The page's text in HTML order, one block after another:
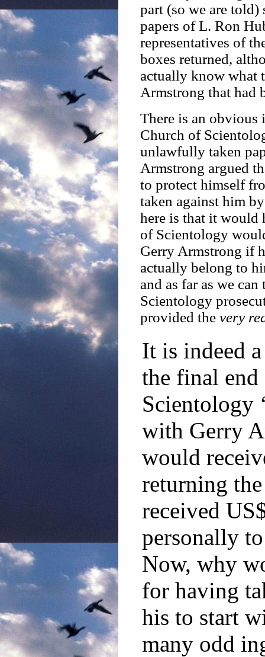
part (so we are
papers of L. Ron
representatives of
boxes returned,
actually know what
Armstrong that had
There is an obvious
Church of
unlawfully taken
Armstrong argued
to protect himself
taken against him
here is that it would
of Scientology
Gerry Armstrong if
actually belong to
and as far as we
Scientology
provided the very
It is indeed
the final
Scientology
with Gerry
would
returning
received
personally
Now, why
for having
his to start
many odd